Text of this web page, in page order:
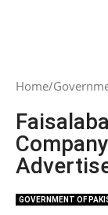
Home
GOVERNMENT OF